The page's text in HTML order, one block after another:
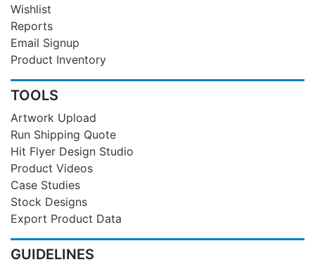
Wishlist
Reports
Email Signup
Product Inventory
TOOLS
Artwork Upload
Run Shipping Quote
Hit Flyer Design Studio
Product Videos
Case Studies
Stock Designs
Export Product Data
GUIDELINES